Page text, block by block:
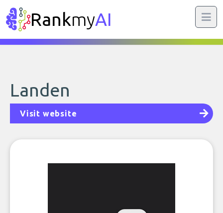
RankmyAI
Landen
Visit website